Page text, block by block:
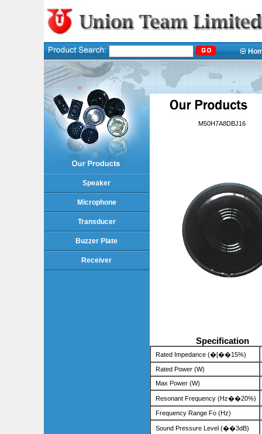
Speaker
Microphone
Transducer
Buzzer Plate
Receiver
M50H7A8DBJ16
Specification
Rated Impedance (�[��15%)
Rated Power (W)
Max Power (W)
Resonant Frequency (Hz��20%)
Frequency Range Fo (Hz)
Sound Pressure Level (��3dB)